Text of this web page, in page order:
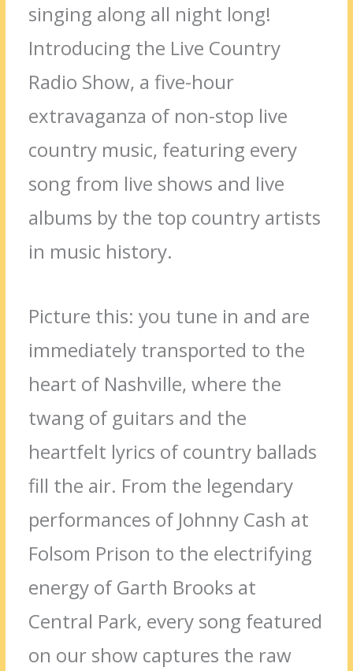
singing along all night long!
Introducing the Live Country
Radio Show, a five-hour
extravaganza of non-stop live
country music, featuring every
song from live shows and live
albums by the top country artists
in music history.
Picture this: you tune in and are
immediately transported to the
heart of Nashville, where the
twang of guitars and the
heartfelt lyrics of country ballads
fill the air. From the legendary
performances of Johnny Cash at
Folsom Prison to the electrifying
energy of Garth Brooks at
Central Park, every song featured
on our show captures the raw